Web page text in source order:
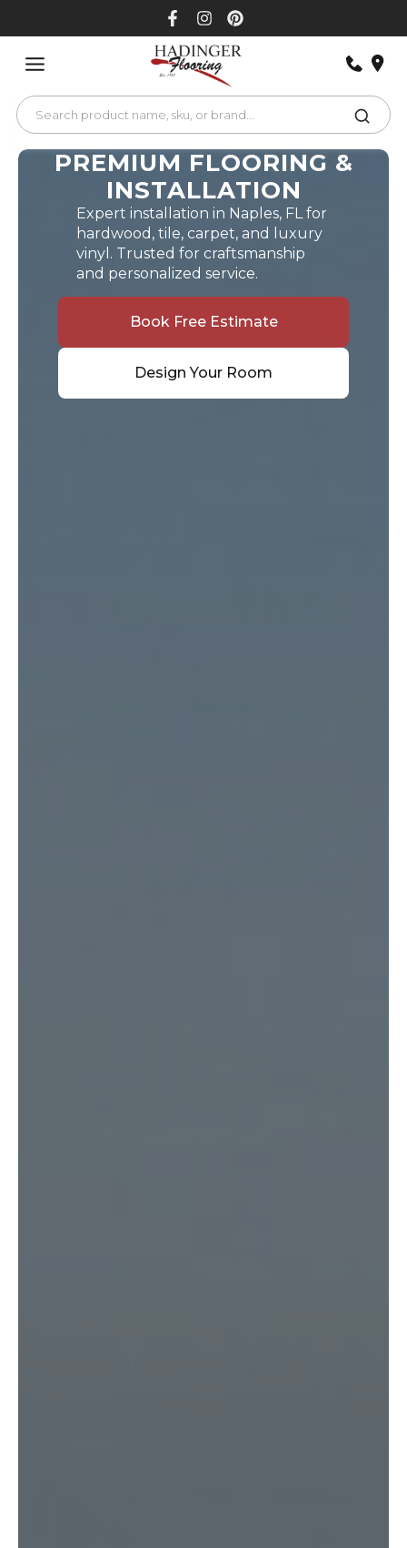
PREMIUM FLOORING &
INSTALLATION
Expert installation in Naples, FL for
hardwood, tile, carpet, and luxury
vinyl. Trusted for craftsmanship
and personalized service.
Book Free Estimate
Design Your Room